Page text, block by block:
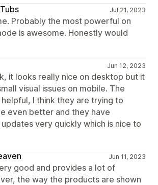
Jul 21, 2023
Probably the most powerful on
is awesome. Honestly would
Jun 12, 2023
it looks really nice on desktop but it
visual issues on mobile. The
I think they are trying to
even better and they have
very quickly which is nice to
Jun 11, 2023
good and provides a lot of
the way the products are shown